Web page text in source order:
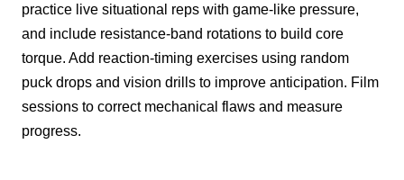
practice live situational reps with game-like pressure,
and include resistance-band rotations to build core
torque. Add reaction-timing exercises using random
puck drops and vision drills to improve anticipation. Film
sessions to correct mechanical flaws and measure
progress.